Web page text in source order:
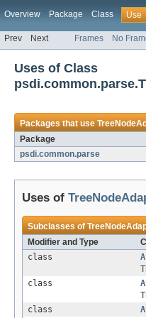
Overview Package Class Use
Prev Next Frames No
Uses of Class
Packages that use
Package
psdi.common.parse
Uses of
Subclasses of
Modifier and Type
class
class
class